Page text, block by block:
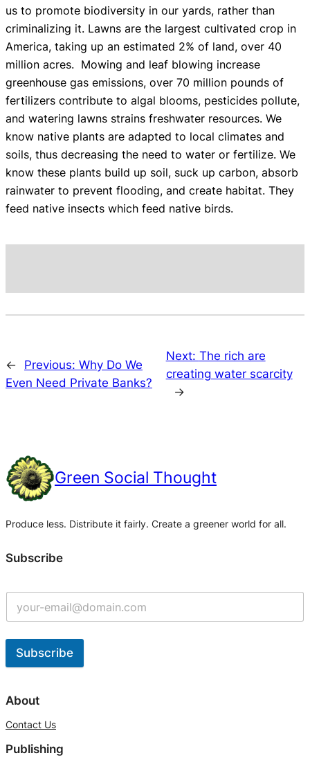
us to promote biodiversity in our yards, rather than
criminalizing it. Lawns are the largest cultivated crop in
America, taking up an estimated 2% of land, over 40
million acres. Mowing and leaf blowing increase
greenhouse gas emissions, over 70 million pounds of
fertilizers contribute to algal blooms, pesticides pollute,
and watering lawns strains freshwater resources. We
know native plants are adapted to local climates and
soils, thus decreasing the need to water or fertilize. We
know these plants build up soil, suck up carbon, absorb
rainwater to prevent flooding, and create habitat. They
feed native insects which feed native birds.
← Previous: Why Do We
Even Need Private Banks?
Next: The rich are
creating water scarcity
→
Green Social Thought
Produce less. Distribute it fairly. Create a greener world for all.
Subscribe
Subscribe
l
r
About
Contact Us
Publishing